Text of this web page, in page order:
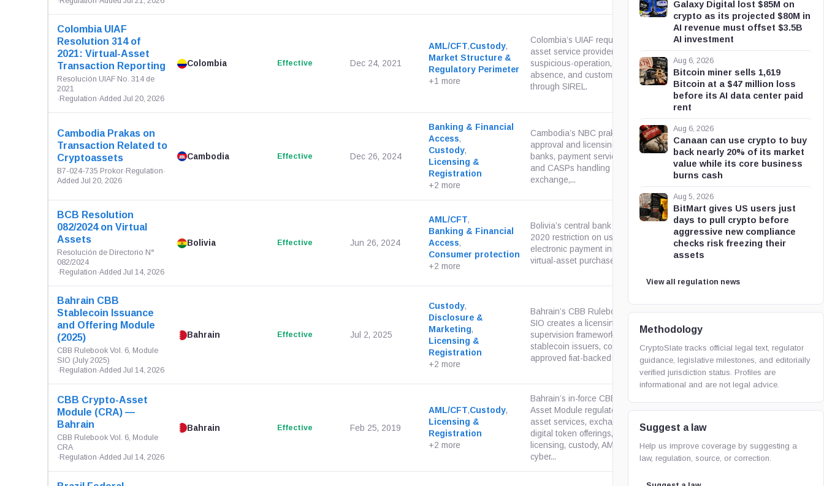
Colombia UIAF
Resolution 314 of
2021: Virtual-Asset
Transaction Reporting
Resolución UIAF No. 314 de
2021
· Regulation ·Added Jul 20, 2026
Colombia Effective Dec 24, 2021
AML/CFT,Custody,
Market Structure &
Regulatory Perimeter
+1 more
Colombia’s UIAF requires virtual-
asset service providers to submit
suspicious-operation, transaction,
absence, and customer reports
through SIREL.
gov.co
Cambodia Prakas on
Transaction Related to
Cryptoassets
B7-024-735 Prokor·Regulation ·
Added Jul 20, 2026
Cambodia Effective Dec 26, 2024
Banking & Financial
Access,
Custody,
Licensing &
Registration
+2 more
Cambodia’s NBC prakas sets
approval and licensing paths for
banks, payment service institutions
and CASPs handling cryptoasset
exchange,...
gov.kh
BCB Resolution
082/2024 on Virtual
Assets
Resolución de Directorio N°
082/2024
· Regulation ·Added Jul 14, 2026
Bolivia Effective Jun 26, 2024
AML/CFT,
Banking & Financial
Access,
Consumer protection
+2 more
Bolivia’s central bank rescinded its
2020 restriction on use of
electronic payment instruments for
virtual-asset purchase and sale...
gob.bo
Bahrain CBB
Stablecoin Issuance
and Offering Module
(2025)
CBB Rulebook Vol. 6, Module
SIO (July 2025)
· Regulation ·Added Jul 14, 2026
Bahrain Effective Jul 2, 2025
Custody,
Disclosure &
Marketing,
Licensing &
Registration
+2 more
Bahrain’s CBB Rulebook Module
SIO creates a licensing and
supervision framework for
stablecoin issuers, covering
approved fiat-backed stablecoins,...
thomsonreuters.com
CBB Crypto-Asset
Module (CRA) —
Bahrain
CBB Rulebook Vol. 6, Module
CRA
·Regulation ·Added Jul 14, 2026
Bahrain Effective Feb 25, 2019
AML/CFT,Custody,
Licensing &
Registration
+2 more
Bahrain’s in-force CBB Crypto-
Asset Module regulates crypto-
asset services, exchanges and
digital token offerings, covering
licensing, custody, AML/CFT,
cyber...
gov.bh
Galaxy Digital lost $85M on
crypto as its projected $80M in
AI revenue must offset $3.5B
AI investment
Aug 6, 2026
Bitcoin miner sells 1,619
Bitcoin at a $47 million loss
before its AI data center paid
rent
Aug 6, 2026
Canaan can use crypto to buy
back nearly 20% of its market
value while its core business
burns cash
Aug 5, 2026
BitMart gives US users just
days to pull crypto before
aggressive new compliance
checks risk freezing their
assets
View all regulation news
Methodology
CryptoSlate tracks official legal text, regulator
guidance, legislative milestones, and editorially
verified jurisdiction status. Profiles are
informational and are not legal advice.
Suggest a law
Help us improve coverage by suggesting a
law, regulation, source, or correction.